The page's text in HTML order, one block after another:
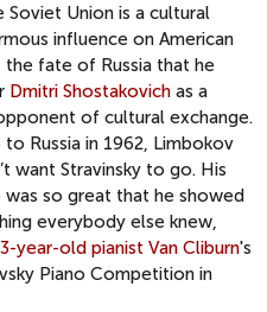
Union is a cultural
influence on American
fate of Russia that he
Dmitri Shostakovich as a
of cultural exchange.
Russia in 1962, Limbokov
want Stravinsky to go. His
so great that he showed
everybody else knew,
year-old pianist Van Cliburn's
Piano Competition in